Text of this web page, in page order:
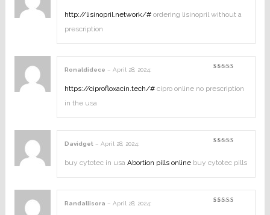
out
of
http://lisinopril.network/# ordering lisinopril without a
prescription
Ronaldidece – April 28, 2024:
https://ciprofloxacin.tech/# cipro online no prescription
in the usa
5
Davidget – April 28, 2024:
buy cytotec in usa Abortion pills online buy cytotec pills
Randallisora – April 28, 2024: